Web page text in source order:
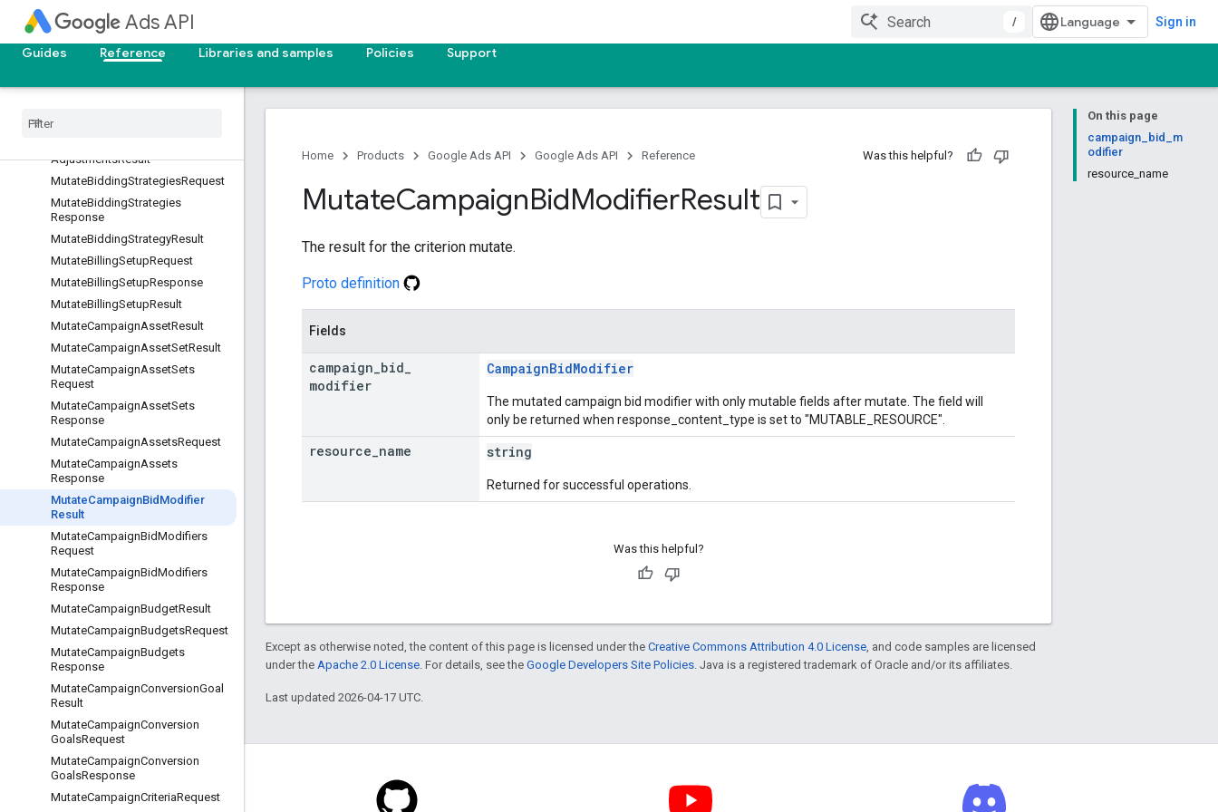
Ads API / Sign in
Guides Reference Libraries and samples Policies Support
ponse
MutateBiddingDataExclusionsRes
ult
AdjustmentsRequest
Adjustments
AdjustmentsResult
MutateBiddingStrategiesRequest
MutateBiddingStrategies
Response
MutateBiddingStrategyResult
MutateBillingSetupRequest
MutateBillingSetupResponse
MutateBillingSetupResult
MutateCampaignAssetResult
MutateCampaignAssetSetResult
MutateCampaignAssetSets
Request
MutateCampaignAssetSets
Response
MutateCampaignAssetsRequest
MutateCampaignAssets
Response
MutateCampaignBid Modifier
Result
MutateCampaignBidModifiers
Request
MutateCampaignBidModifiers
Response
MutateCampaignBudgetResult
MutateCampaignBudgetsRequest
MutateCampaignBudgets
Response
MutateCampaignConversionGoal
Result
MutateCampaignConversion
GoalsRequest
MutateCampaignConversion
GoalsResponse
MutateCampaignCriteriaRequest
On this page
campaign_bid_m
odifier
resource_name
Home Products Google Ads API Google Ads API Reference Was this helpful?
MutateCampaignBidModifierResult
The result for the criterion mutate.
Proto definition
Fields
campaign bid
modifier
CampaignBidModifier
The mutated campaign bid modifier with only mutable fields after mutate. The field will
only be returned when response_content_type is set to "MUTABLE_RESOURCE".
resource name string
Returned for successful operations.
Was this helpful?
Except as otherwise noted, the content of this page is licensed under the Creative Commons Attribution 4.0 License , and code samples are licensed
under the Apache 2.0 License . For details, see the Google Developers Site Policies . Java is a registered trademark of Oracle and/or its affiliates.
Last updated 2026-04-17 UTC.